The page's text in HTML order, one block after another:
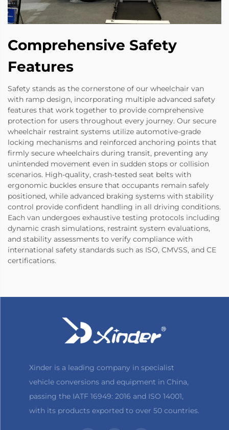
Comprehensive Safety
Features
Safety stands as the cornerstone of our wheelchair van
with ramp design, incorporating multiple advanced safety
features that work together to provide comprehensive
protection for users throughout every journey. Our secure
wheelchair restraint systems utilize automotive-grade
locking mechanisms and reinforced anchoring points that
firmly secure wheelchairs during transit, preventing any
unintended movement even in sudden stops or collision
scenarios. High-quality, crash-tested seat belts with
ergonomic buckles ensure that occupants remain safely
positioned, while advanced braking systems with stability
control provide confident handling in all driving conditions.
Each van undergoes exhaustive testing protocols including
dynamic crash simulations, restraint system evaluations,
and stability assessments to verify compliance with
international safety standards such as ISO, CMVSS, and CE
certifications.
Xinder is a leading company in specialist
vehicle conversions and equipment in China,
passing the IATF 16949: 2016 and ISO 14001,
with its products exported to over 50 countries.